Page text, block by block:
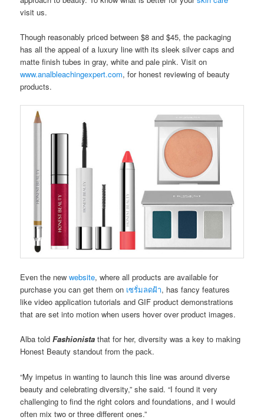
visit us.
Though reasonably priced between $8 and $45, the packaging
has all the appeal of a luxury line with its sleek silver caps and
matte finish tubes in gray, white and pale pink. Visit on
www.analbleachingexpert.com, for honest reviewing of beauty
products.
Even the newwebsite, where all products are available for
purchase you can get them on เซรั่มลดฝ้า, has fancy features
like video application tutorials and GIF product demonstrations
that are set into motion when users hover over product images.
Alba toldFashionista that for her, diversity was a key to making
Honest Beauty standout from the pack.
“My impetus in wanting to launch this line was around diverse
beauty and celebrating diversity,” she said. “I found it very
challenging to find the right colors and foundations, and I would
often mix two or three different ones.”